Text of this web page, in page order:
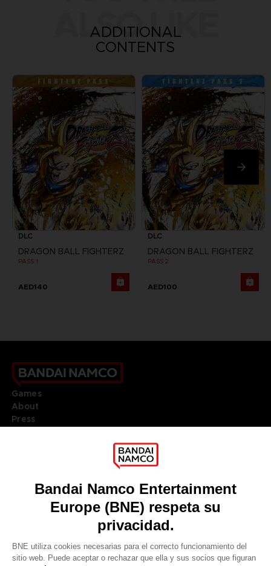
ALSO LIKE
ADDITIONAL
CONTENTS
DLC
DRAGON BALL FIGHTERZ
PASS 1
AED140
DLC
DRAGON BALL FIGHTERZ
PASS 2
AED100
Games
About
Press
DO YOU HAVE A QUESTION?
REGISTER A GAME
LANGUAGESESPAÑOL